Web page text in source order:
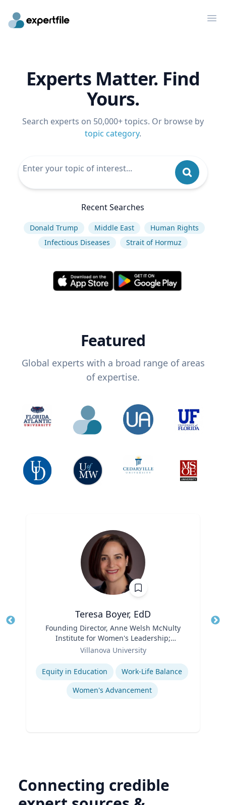
Experts Matter. Find
Yours.
Search experts on 50,000+ topics. Or browse by
topic category.
Recent Searches
Donald Trump Middle East
Human Rights
Infectious Diseases
Strait of Hormuz
Featured
Global experts with a broad range of areas
of expertise.
Teresa Boyer, EdD
Founding Director, Anne Welsh McNulty
Institute for Women's Leadership;
Associate Professor, Education and
Villanova University
Expertise
Equity in Education
Work-Life Balance
Women's Advancement
Connecting credible